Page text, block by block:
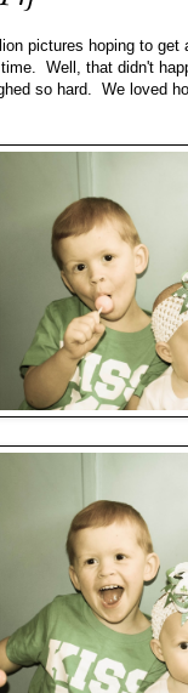
pictures hoping to
Well, that didn't
so hard. We loved